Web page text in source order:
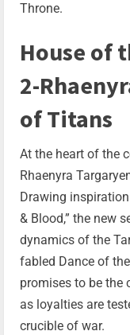
Throne.
House of
2-
of Titans
At the heart of the
Rhaenyra
Drawing inspiration
& Blood,” the new
dynamics of the
fabled Dance of
promises to be the
as loyalties are
crucible of war.